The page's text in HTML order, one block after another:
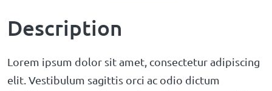
Description
Lorem ipsum dolor sit amet, consectetur adipiscing
elit. Vestibulum sagittis orci ac odio dictum